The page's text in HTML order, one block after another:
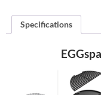
Specifications